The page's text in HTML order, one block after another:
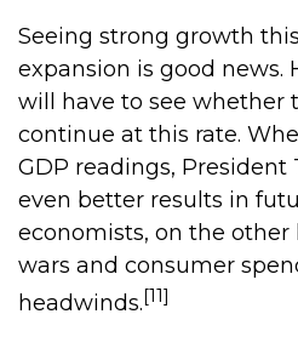
Seeing strong growth
expansion is good news.
will have to see whether
continue at this rate.
GDP readings,
even better results in
economists, on the other
wars and consumer
headwinds.[11]